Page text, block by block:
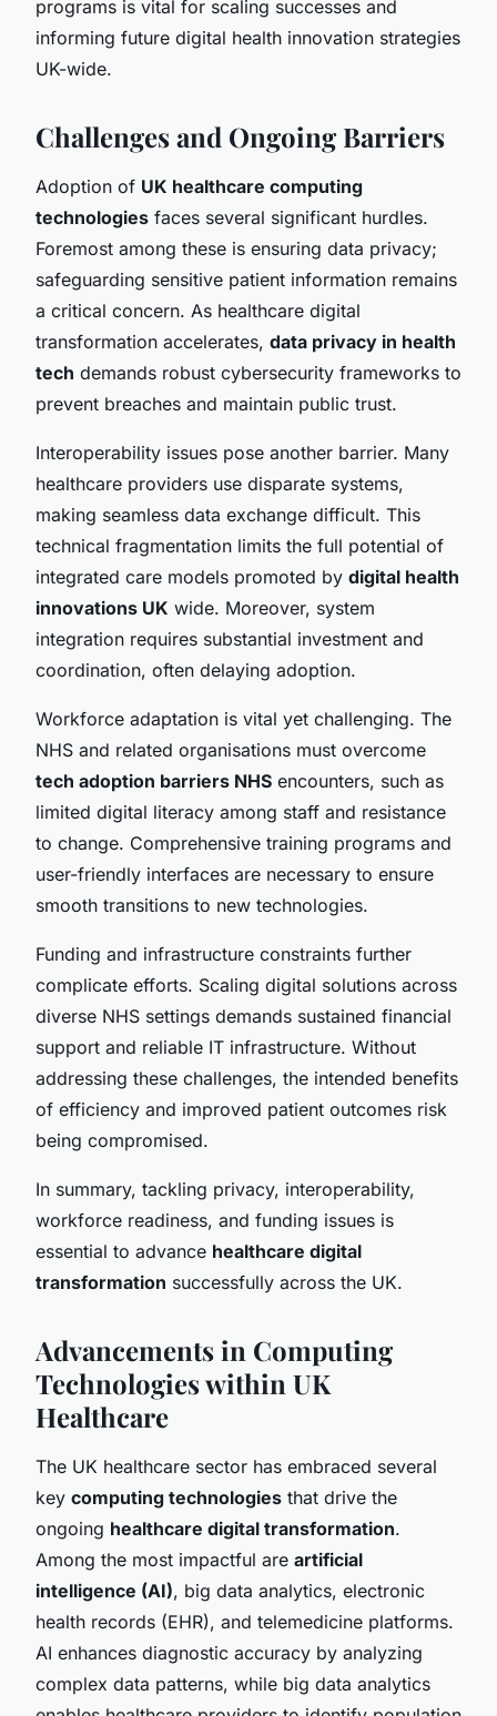
programs is vital for scaling successes and
informing future digital health innovation strategies
UK-wide.
Challenges and Ongoing Barriers
Adoption of UK healthcare computing
technologies faces several significant hurdles.
Foremost among these is ensuring data privacy;
safeguarding sensitive patient information remains
a critical concern. As healthcare digital
transformation accelerates, data privacy in health
tech demands robust cybersecurity frameworks to
prevent breaches and maintain public trust.
Interoperability issues pose another barrier. Many
healthcare providers use disparate systems,
making seamless data exchange difficult. This
technical fragmentation limits the full potential of
integrated care models promoted by digital health
innovations UK wide. Moreover, system
integration requires substantial investment and
coordination, often delaying adoption.
Workforce adaptation is vital yet challenging. The
NHS and related organisations must overcome
tech adoption barriers NHS encounters, such as
limited digital literacy among staff and resistance
to change. Comprehensive training programs and
user-friendly interfaces are necessary to ensure
smooth transitions to new technologies.
Funding and infrastructure constraints further
complicate efforts. Scaling digital solutions across
diverse NHS settings demands sustained financial
support and reliable IT infrastructure. Without
addressing these challenges, the intended benefits
of efficiency and improved patient outcomes risk
being compromised.
In summary, tackling privacy, interoperability,
workforce readiness, and funding issues is
essential to advance healthcare digital
transformation successfully across the UK.
Advancements in Computing
Technologies within UK
Healthcare
The UK healthcare sector has embraced several
key computing technologies that drive the
ongoing healthcare digital transformation.
Among the most impactful are artificial
intelligence (AI), big data analytics, electronic
health records (EHR), and telemedicine platforms.
AI enhances diagnostic accuracy by analyzing
complex data patterns, while big data analytics